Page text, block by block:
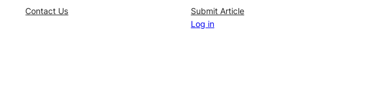
Contact Us
Submit Article
Log in